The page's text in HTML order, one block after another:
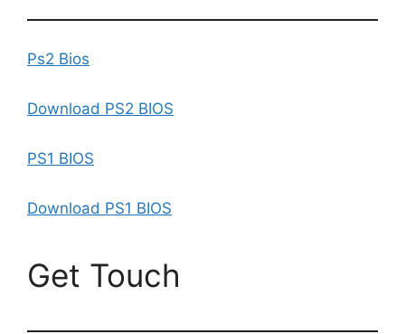
Ps2 Bios
Download PS2 BIOS
PS1 BIOS
Download PS1 BIOS
Get Touch